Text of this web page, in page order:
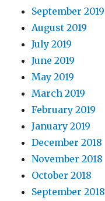
September 2019
August 2019
July 2019
June 2019
May 2019
March 2019
February 2019
January 2019
December 2018
November 2018
October 2018
September 2018